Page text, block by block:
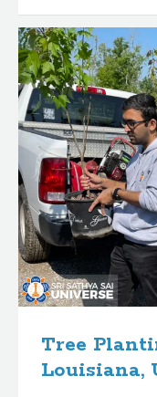
Tree
Louisiana,